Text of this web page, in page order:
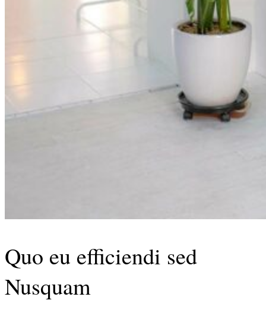
Quo eu efficiendi sed
Nusquam